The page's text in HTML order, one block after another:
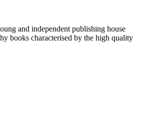
and independent publishing house
books characterised by the high quality